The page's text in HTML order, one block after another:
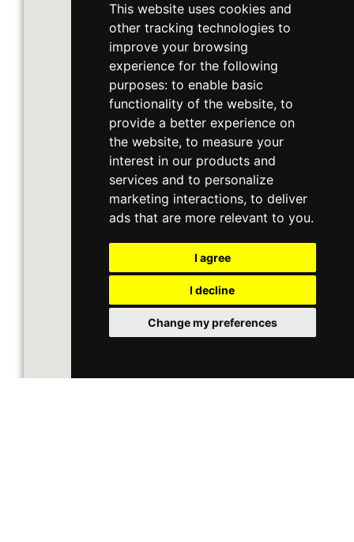
This website uses cookies and
other tracking technologies to
improve your browsing
experience for the following
purposes: to enable basic
functionality of the website, to
provide a better experience on
the website, to measure your
interest in our products and
services and to personalize
marketing interactions, to deliver
ads that are more relevant to you.
I agree
I decline
Change my preferences